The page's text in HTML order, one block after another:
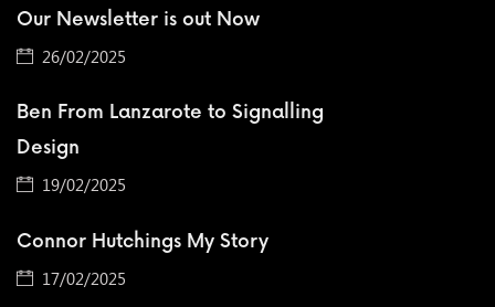
Our Newsletter is out Now
26/02/2025
Ben From Lanzarote to Signalling
Design
19/02/2025
Connor Hutchings My Story
17/02/2025